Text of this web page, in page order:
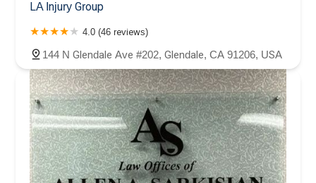
LA Injury Group
4.0 (46 reviews)
144 N Glendale Ave #202, Glendale, CA 91206, USA